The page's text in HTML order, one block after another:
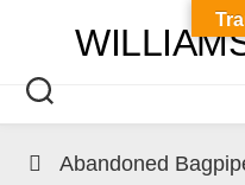
Abandoned